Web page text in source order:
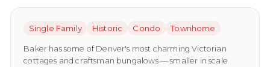
Single Family Historic Condo Townhome
Baker has some of Denver's most charming Victorian
cottages and craftsman bungalows — smaller in scale